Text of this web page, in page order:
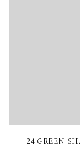
24 GREEN